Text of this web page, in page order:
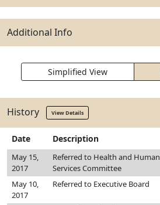
Additional Info
Simplified View
History View Details
Date Description
May 15,
2017
Referred to Health and Human
Services Committee
May 10,
2017
Referred to Executive Board